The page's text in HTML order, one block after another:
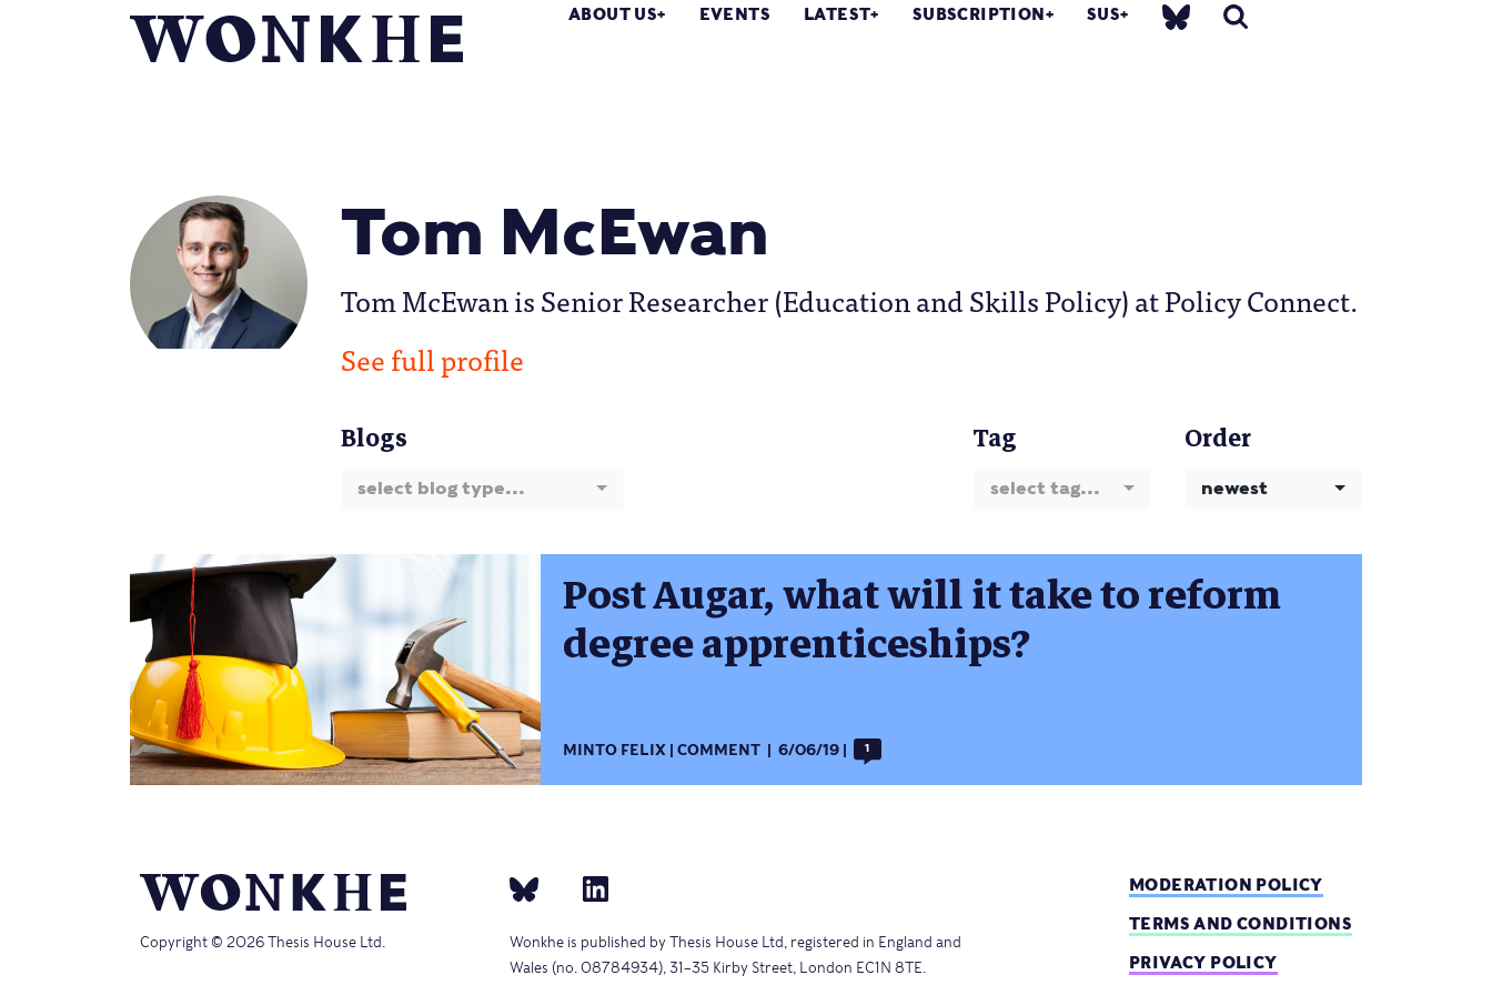
ABOUT US EVENTS LATEST SUBSCRIPTION SUS
Tom McEwan
Tom McEwan is Senior Researcher (Education and Skills Policy) at Policy Connect.
See full profile
Blogs
select blog type...
Tag
select tag...
Order
newest
Post Augar, what will it take to reform
degree apprenticeships?
MINTO FELIX COMMENT 6/06/19 1
Copyright © 2026 Thesis House Ltd.
Wonkhe is published by Thesis House Ltd, registered in England and
Wales (no. 08784934), 31–35 Kirby Street, London EC1N 8TE.
MODERATION POLICY
TERMS AND CONDITIONS
PRIVACY POLICY